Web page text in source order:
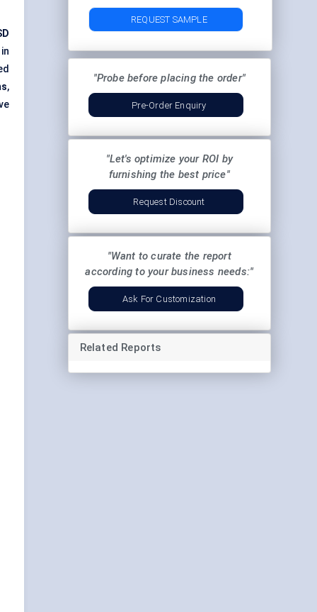
,
REQUEST SAMPLE
"Probe before placing the order"
Pre-Order Enquiry
"Let's optimize your ROI by
furnishing the best price"
Request Discount
"Want to curate the report
according to your business needs:"
Ask For Customization
Related Reports